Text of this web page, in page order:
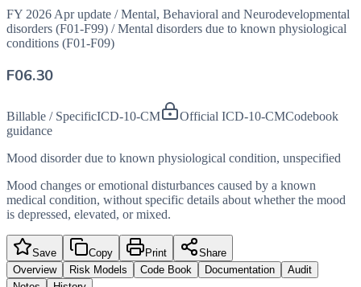
FY 2026 Apr update / Mental, Behavioral and Neurodevelopmental
disorders (F01-F99) / Mental disorders due to known physiological
conditions (F01-F09)
F06.30
Billable / SpecificICD-10-CM Official ICD-10-CMCodebook
guidance
Mood disorder due to known physiological condition, unspecified
Mood changes or emotional disturbances caused by a known
medical condition, without specific details about whether the mood
is depressed, elevated, or mixed.
Save Copy Print
Share
Overview
Risk Models Code Book Documentation
Audit